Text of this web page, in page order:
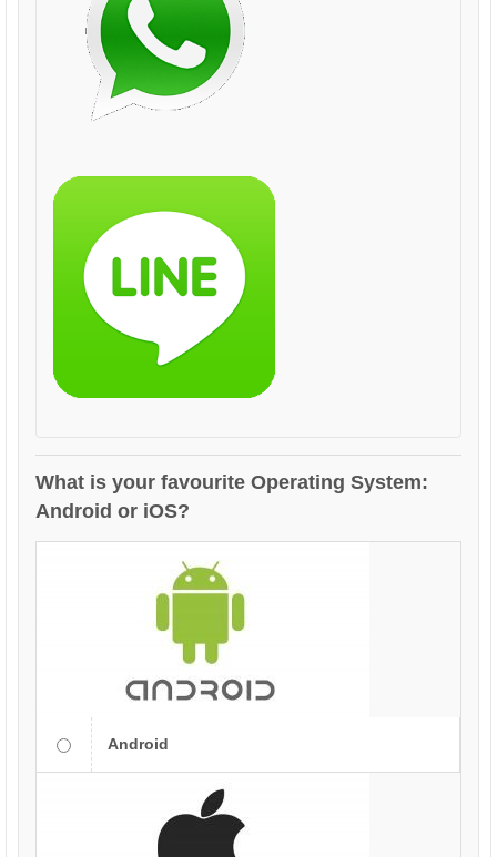
What is your favourite Operating System:
Android or iOS?
Android